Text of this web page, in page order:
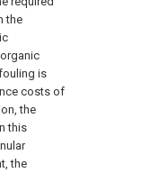
the
is
costs of
the
this
the